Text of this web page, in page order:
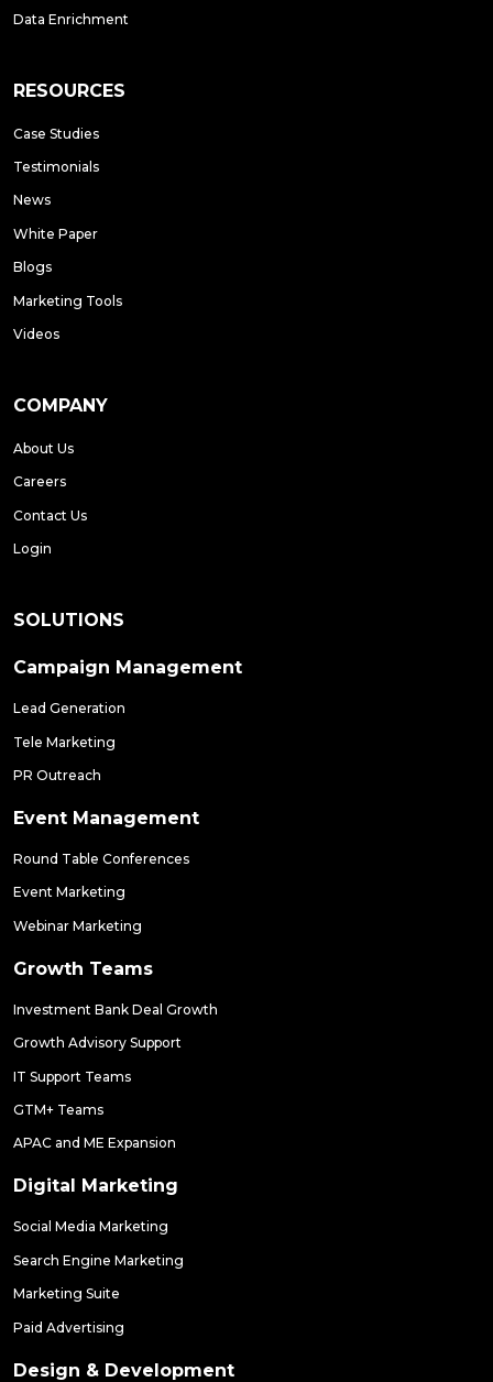
Data Enrichment
RESOURCES
Case Studies
Testimonials
News
White Paper
Blogs
Marketing Tools
Videos
COMPANY
About Us
Careers
Contact Us
Login
SOLUTIONS
Campaign Management
Lead Generation
Tele Marketing
PR Outreach
Event Management
Round Table Conferences
Event Marketing
Webinar Marketing
Growth Teams
Investment Bank Deal Growth
Growth Advisory Support
IT Support Teams
GTM+ Teams
APAC and ME Expansion
Digital Marketing
Social Media Marketing
Search Engine Marketing
Marketing Suite
Paid Advertising
Design & Development